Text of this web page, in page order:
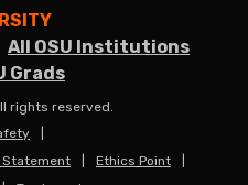
All OSU Institutions
Grads
rights reserved.
Statement
Ethics Point